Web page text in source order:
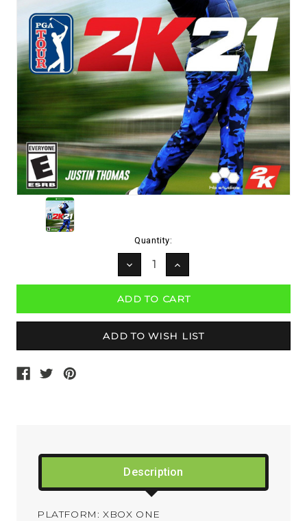
Quantity:
DECREASE
QUANTITY:
INCREASE
QUANTITY:
Description
PLATFORM: XBOX ONE